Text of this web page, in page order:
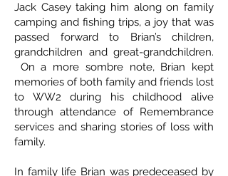
Jack Casey taking him along on family
camping and fishing trips, a joy that was
passed forward to Brian’s children,
grandchildren and great-grandchildren.
On a more sombre note, Brian kept
memories of both family and friends lost
to WW2 during his childhood alive
through attendance of Remembrance
services and sharing stories of loss with
family.
In family life Brian was predeceased by